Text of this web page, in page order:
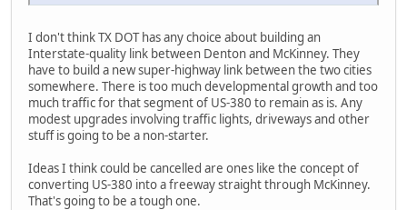
I don't think TX DOT has any choice about building an
Interstate-quality link between Denton and McKinney. They
have to build a new super-highway link between the two cities
somewhere. There is too much developmental growth and too
much traffic for that segment of US-380 to remain as is. Any
modest upgrades involving traffic lights, driveways and other
stuff is going to be a non-starter.
Ideas I think could be cancelled are ones like the concept of
converting US-380 into a freeway straight through McKinney.
That's going to be a tough one.